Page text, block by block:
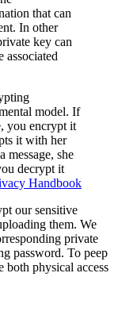
that can
In other
key can
associated
model. If
you encrypt it
it with her
message, she
decrypt it
Handbook
our sensitive
them. We
private
password. To peep
both physical access